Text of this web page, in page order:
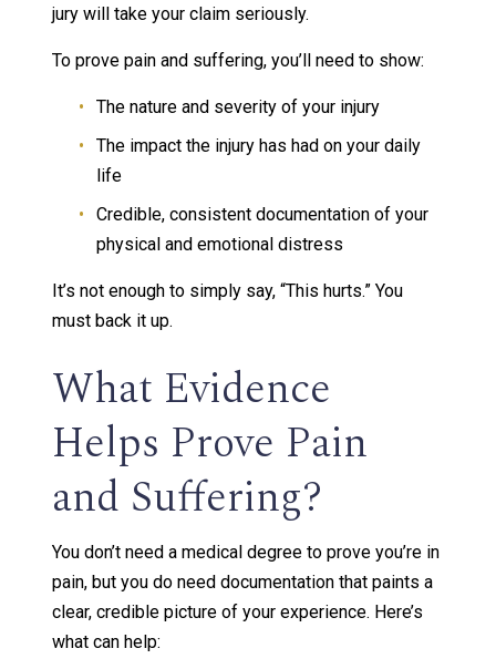
jury will take your claim seriously.
To prove pain and suffering, you’ll need to show:
The nature and severity of your injury
The impact the injury has had on your daily
life
Credible, consistent documentation of your
physical and emotional distress
It’s not enough to simply say, “This hurts.” You
must back it up.
What Evidence
Helps Prove Pain
and Suffering?
You don’t need a medical degree to prove you’re in
pain, but you do need documentation that paints a
clear, credible picture of your experience. Here’s
what can help: